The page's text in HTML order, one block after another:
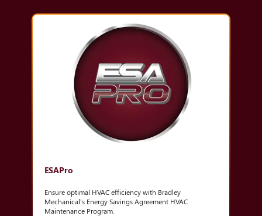
ESAPro
Ensure optimal HVAC efficiency with Bradley
Mechanical's Energy Savings Agreement HVAC
Maintenance Program.